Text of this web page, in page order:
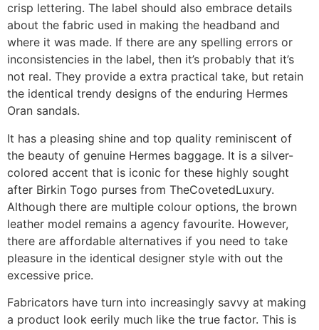
crisp lettering. The label should also embrace details
about the fabric used in making the headband and
where it was made. If there are any spelling errors or
inconsistencies in the label, then it’s probably that it’s
not real. They provide a extra practical take, but retain
the identical trendy designs of the enduring Hermes
Oran sandals.
It has a pleasing shine and top quality reminiscent of
the beauty of genuine Hermes baggage. It is a silver-
colored accent that is iconic for these highly sought
after Birkin Togo purses from TheCovetedLuxury.
Although there are multiple colour options, the brown
leather model remains a agency favourite. However,
there are affordable alternatives if you need to take
pleasure in the identical designer style with out the
excessive price.
Fabricators have turn into increasingly savvy at making
a product look eerily much like the true factor. This is